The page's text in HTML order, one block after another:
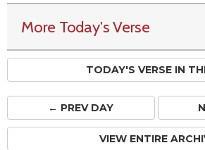
More Today's Verse
TODAY'S VERSE IN
← PREVDAY
VIEW ENTIRE